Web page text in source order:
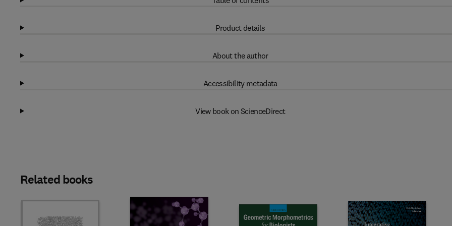
Product details
About the author
Accessibility metadata
View book on ScienceDirect
Related books